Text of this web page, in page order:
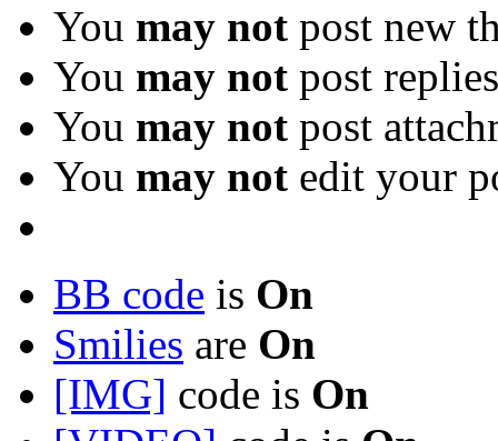
You may not post new
You may not post replies
You may not post
You may not edit your
BB code is On
Smilies are On
[IMG] code is On